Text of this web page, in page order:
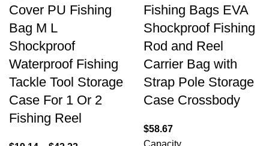
Cover PU Fishing
Bag M L
Shockproof
Waterproof Fishing
Tackle Tool Storage
Case For 1 Or 2
Fishing Reel
Fishing Bags EVA
Shockproof Fishing
Rod and Reel
Carrier Bag with
Strap Pole Storage
Case Crossbody
$58.67
Capacity